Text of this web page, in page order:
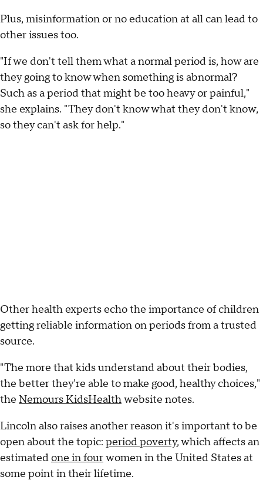
Plus, misinformation or no education at all can lead to
other issues too.
"If we don't tell them what a normal period is, how are
they going to know when something is abnormal?
Such as a period that might be too heavy or painful,"
she explains. "They don't know what they don't know,
so they can't ask for help."
Other health experts echo the importance of children
getting reliable information on periods from a trusted
source.
"The more that kids understand about their bodies,
the better they're able to make good, healthy choices,"
the Nemours KidsHealthwebsite notes.
Lincoln also raises another reason it's important to be
open about the topic: period poverty, which affects an
estimatedone in fourwomen in the United States at
some point in their lifetime.